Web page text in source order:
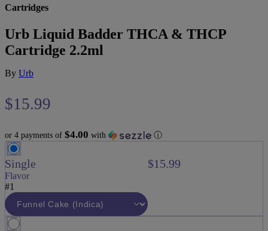
Cartridges
Urb Liquid Badder THCA & THCP
Cartridge 2.2ml
By Urb
$15.99
or 4 payments of $4.00 with ⓘ
Single
Flavor
#1
$15.99